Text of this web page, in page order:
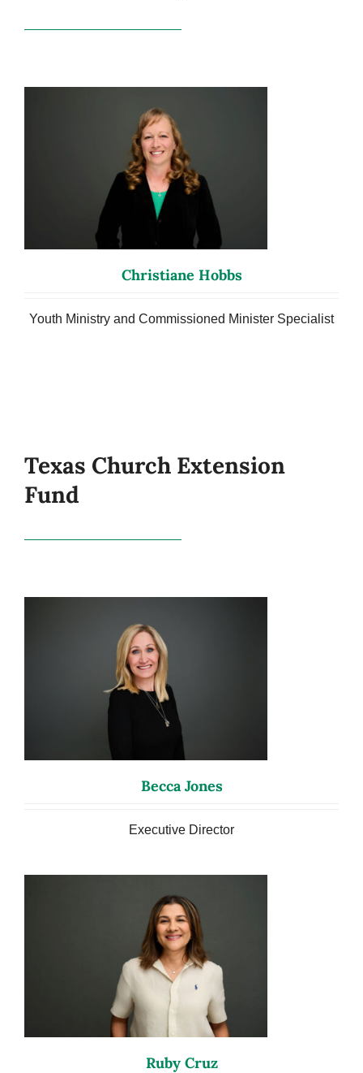
Christiane Hobbs
Youth Ministry and Commissioned Minister Specialist
Texas Church Extension
Fund
Becca Jones
Executive Director
Ruby Cruz